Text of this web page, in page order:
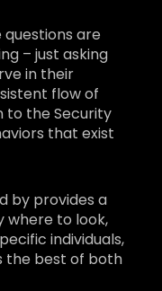
are
– just asking
in their
flow of
to the Security
that exist
by provides a
where to look,
individuals,
the best of both